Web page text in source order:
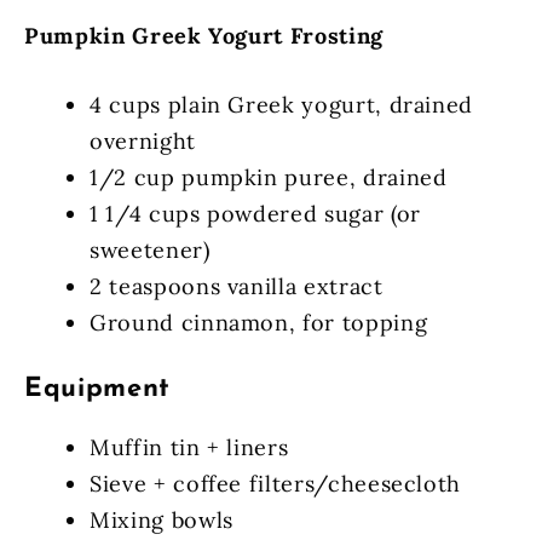
Pumpkin Greek Yogurt Frosting
4 cups plain Greek yogurt, drained
overnight
1/2 cup pumpkin puree, drained
1 1/4 cups powdered sugar (or
sweetener)
2 teaspoons vanilla extract
Ground cinnamon, for topping
Equipment
Muffin tin + liners
Sieve + coffee filters/cheesecloth
Mixing bowls